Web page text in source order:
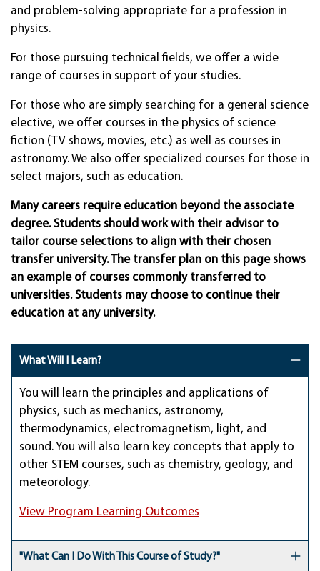
and prob­lem-solv­ing appro­priate for a profes­sion in
physics.
For those pursu­ing techni­cal fields, we offer a wide
range of courses in sup­port of your studies.
For those who are simply searching for a general science
elective, we offer courses in the physics of science
fiction (TV shows, movies, etc.) as well as courses in
astronomy. We also offer specialized courses for those in
select majors, such as education.
Many careers require education beyond the associate
degree. Students should work with their advisor to
tailor course selections to align with their chosen
transfer university. The transfer plan on this page shows
an example of courses commonly transferred to
universities. Students may choose to continue their
education at any university.
What Will I Learn?
You will
learn the principles and applications of
physics, such as mechanics, astronomy,
thermodynamics, electromagnetism, light, and
sound. You will also learn key concepts that apply to
other STEM courses, such as chemistry, geology, and
meteorology.
View Program Learning Outcomes
"What Can I Do With This Course of Study?"